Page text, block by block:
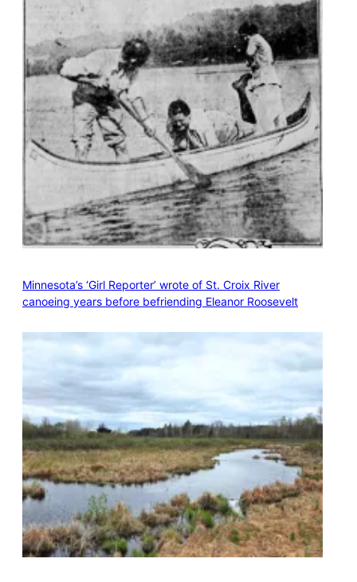
Minnesota’s ‘Girl Reporter’ wrote of St. Croix River
canoeing years before befriending Eleanor Roosevelt